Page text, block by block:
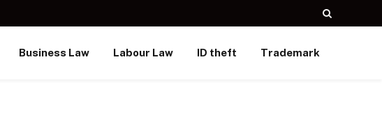
Business Law Labour Law ID theft Trademark